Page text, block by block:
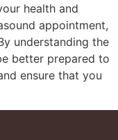
health and
appointment,
understanding the
better prepared to
ensure that you